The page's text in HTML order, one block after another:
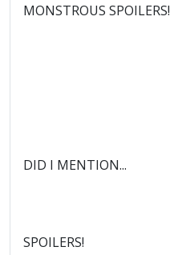
MONSTROUS SPOILERS!
DID I MENTION...
SPOILERS!